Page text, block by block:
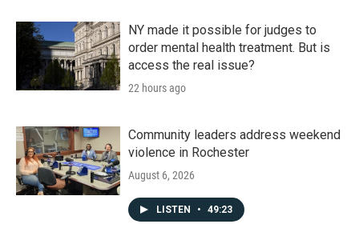
NY made it possible for judges to
order mental health treatment. But is
access the real issue?
22 hours ago
Community leaders address weekend
violence in Rochester
August 6, 2026
LISTEN • 49:23